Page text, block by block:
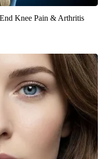
Knee Pain & Arthritis